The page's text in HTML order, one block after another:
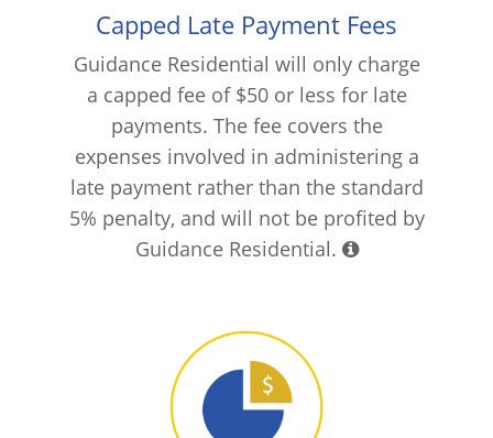
Capped Late Payment Fees
Guidance Residential will only charge
a capped fee of $50 or less for late
payments. The fee covers the
expenses involved in administering a
late payment rather than the standard
5% penalty, and will not be profited by
Guidance Residential.